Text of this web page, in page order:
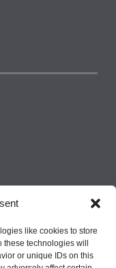
like cookies to store
technologies will
or unique IDs on this